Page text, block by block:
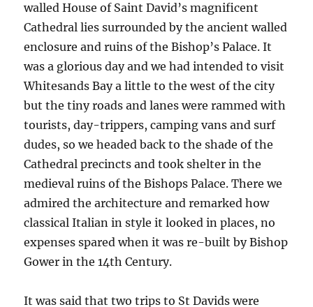
walled House of Saint David’s magnificent
Cathedral lies surrounded by the ancient walled
enclosure and ruins of the Bishop’s Palace. It
was a glorious day and we had intended to visit
Whitesands Bay a little to the west of the city
but the tiny roads and lanes were rammed with
tourists, day-trippers, camping vans and surf
dudes, so we headed back to the shade of the
Cathedral precincts and took shelter in the
medieval ruins of the Bishops Palace. There we
admired the architecture and remarked how
classical Italian in style it looked in places, no
expenses spared when it was re-built by Bishop
Gower in the 14th Century.
It was said that two trips to St Davids were